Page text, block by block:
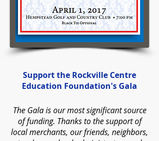
Support the Rockville Centre
Education Foundation's Gala
The Gala is our most significant source
of funding. Thanks to the support of
local merchants, our friends, neighbors,